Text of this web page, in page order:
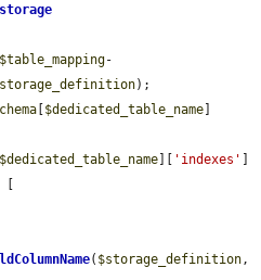
storage
$table_mapping-
);
$dedicated_table_name
$dedicated_table_name 'indexes'
[
( $storage_definition